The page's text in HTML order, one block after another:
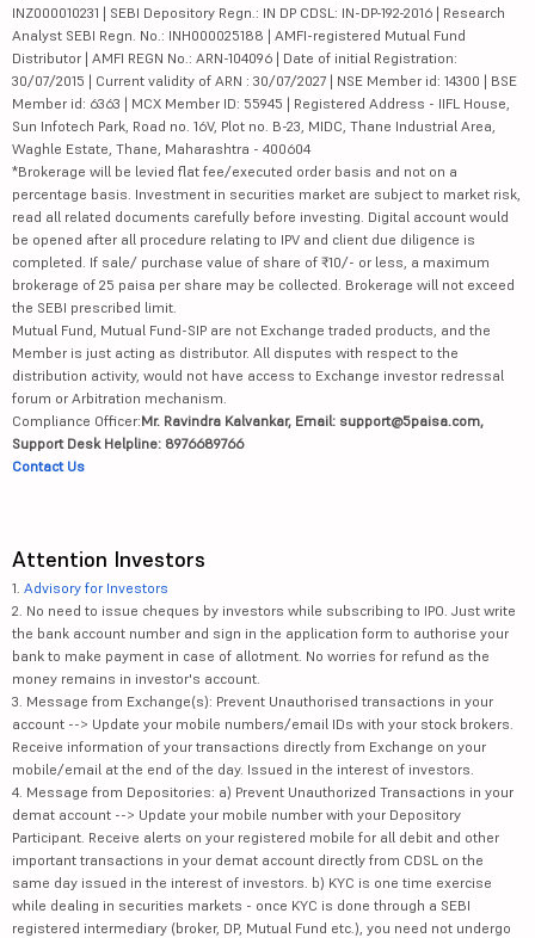
INZ000010231 | SEBI Depository Regn.: IN DP CDSL: IN-DP-192-2016 | Research
Analyst SEBI Regn. No.: INH000025188 | AMFI-registered Mutual Fund
Distributor | AMFI REGN No.: ARN-104096 | Date of initial Registration:
30/07/2015 | Current validity of ARN : 30/07/2027 | NSE Member id: 14300 | BSE
Member id: 6363 | MCX Member ID: 55945 | Registered Address - IIFL House,
Sun Infotech Park, Road no. 16V, Plot no. B-23, MIDC, Thane Industrial Area,
Waghle Estate, Thane, Maharashtra - 400604
*Brokerage will be levied flat fee/executed order basis and not on a
percentage basis. Investment in securities market are subject to market risk,
read all related documents carefully before investing. Digital account would
be opened after all procedure relating to IPV and client due diligence is
completed. If sale/ purchase value of share of ₹10/- or less, a maximum
brokerage of 25 paisa per share may be collected. Brokerage will not exceed
the SEBI prescribed limit.
Mutual Fund, Mutual Fund-SIP are not Exchange traded products, and the
Member is just acting as distributor. All disputes with respect to the
distribution activity, would not have access to Exchange investor redressal
forum or Arbitration mechanism.
Compliance Officer:Mr. Ravindra Kalvankar, Email: support@5paisa.com,
Support Desk Helpline: 8976689766
Contact Us
Attention Investors
1. Advisory for Investors
2. No need to issue cheques by investors while subscribing to IPO. Just write
the bank account number and sign in the application form to authorise your
bank to make payment in case of allotment. No worries for refund as the
money remains in investor's account.
3. Message from Exchange(s): Prevent Unauthorised transactions in your
account --> Update your mobile numbers/email IDs with your stock brokers.
Receive information of your transactions directly from Exchange on your
mobile/email at the end of the day. Issued in the interest of investors.
4. Message from Depositories: a) Prevent Unauthorized Transactions in your
demat account --> Update your mobile number with your Depository
Participant. Receive alerts on your registered mobile for all debit and other
important transactions in your demat account directly from CDSL on the
same day issued in the interest of investors. b) KYC is one time exercise
while dealing in securities markets - once KYC is done through a SEBI
registered intermediary (broker, DP, Mutual Fund etc.), you need not undergo